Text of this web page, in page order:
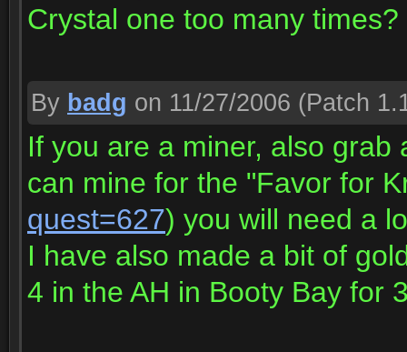
Crystal one too many times?
By badg on 11/27/2006 (Patch
If you are a miner, also
can mine for the "Favor for
quest=627) you will need a
I have also made a bit of
4 in the AH in Booty Bay for